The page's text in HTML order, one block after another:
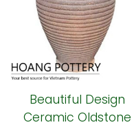
Beautiful Design
Ceramic Oldstone